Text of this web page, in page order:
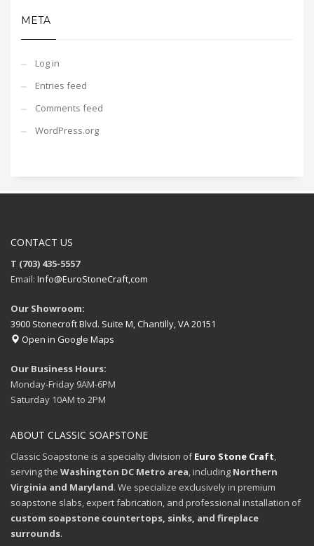
META
Log in
Entries feed
Comments feed
WordPress.org
CONTACT US
T (703) 435-5557
Email: Info@EuroStoneCraft,com
Our Showroom:
3900 Stonecroft Blvd. Suite M, Chantilly, VA 20151
Open in Google Maps
Our Business Hours:
Monday-Friday 9AM-6PM
Saturday 10AM to 2PM
ABOUT CLASSIC SOAPSTONE
Classic Soapstone is a specialty division ofEuro Stone Craft,
serving the Washington DC Metro area, including Northern
Virginia and Maryland. We specialize exclusively in premium
soapstone slabs, expert fabrication, and professional installation of
custom soapstone countertops, sinks, and fireplace
surrounds.